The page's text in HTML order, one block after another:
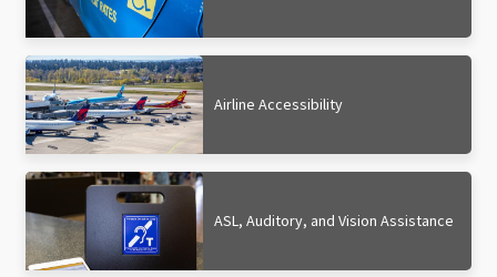
Airline Accessibility
ASL, Auditory, and Vision Assistance